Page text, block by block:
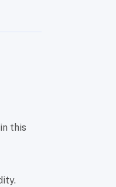
this